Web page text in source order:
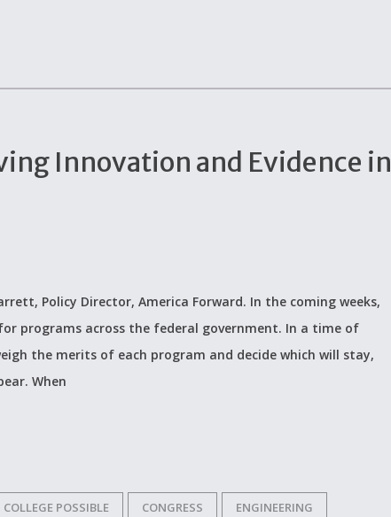
Innovation and Evidence in
Policy Director, America Forward. In the coming weeks,
programs across the federal government. In a time of
the merits of each program and decide which will stay,
When
COLLEGE POSSIBLE CONGRESS ENGINEERING